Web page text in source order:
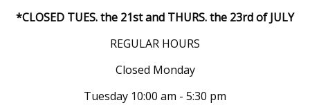
*CLOSED TUES. the 21st and THURS. the 23rd of JULY
REGULAR HOURS
Closed Monday
Tuesday 10:00 am - 5:30 pm